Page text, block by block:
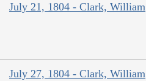
July 21, 1804 - Clark, William
July 27, 1804 - Clark, William